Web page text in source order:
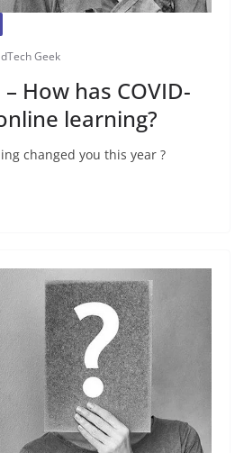
Geek
How has COVID-
learning?
changed you this year ?